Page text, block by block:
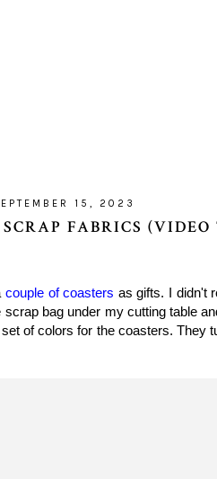
15, 2023
FABRICS
couple of coasters as gifts. I didn't
bag under my cutting table
of colors for the coasters. They